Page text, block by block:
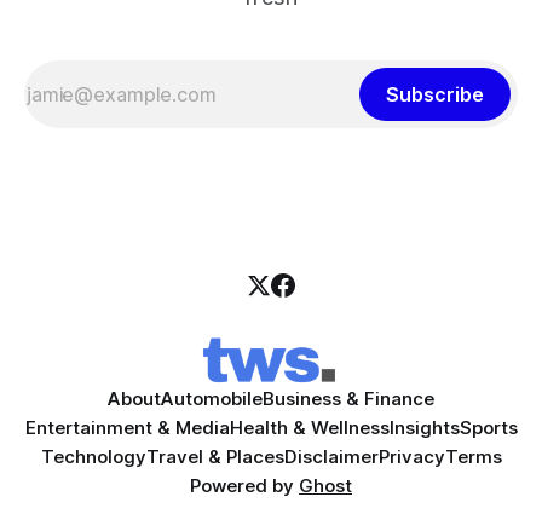
Subscribe
AboutAutomobileBusiness & Finance
Entertainment & MediaHealth & WellnessInsightsSports
TechnologyTravel & PlacesDisclaimerPrivacyTerms
Powered by Ghost